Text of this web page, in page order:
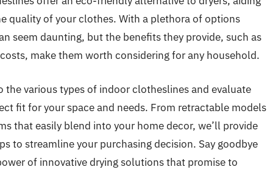
quality of your clothes. With a plethora of options
seem daunting, but the benefits they provide, such as
make them worth considering for any household.
various types of indoor clotheslines and evaluate
fit for your space and needs. From retractable models
that easily blend into your home decor, we’ll provide
to streamline your purchasing decision. Say goodbye
of innovative drying solutions that promise to